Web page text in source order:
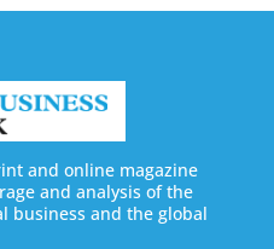
and online magazine
and analysis of the
business and the global